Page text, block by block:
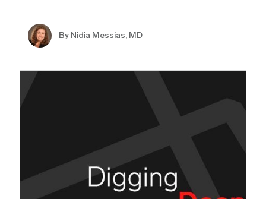
By Nidia Messias, MD